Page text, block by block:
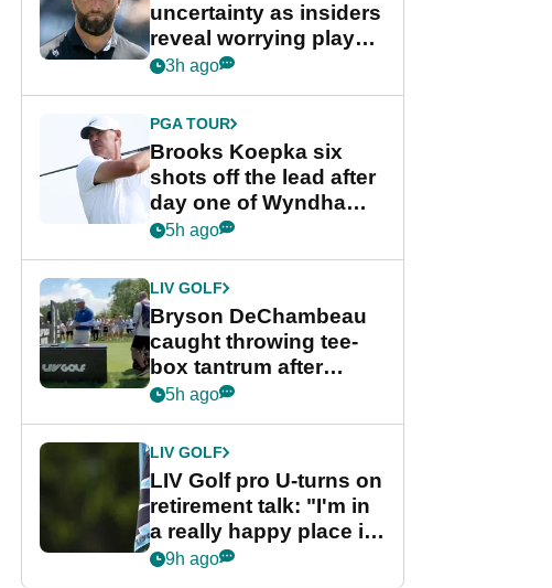
uncertainty as insiders
reveal worrying player
stance
3h ago
PGA TOUR
Brooks Koepka six
shots off the lead after
day one of Wyndham
Championship
5h ago
LIV GOLF
Bryson DeChambeau
caught throwing tee-
box tantrum after
nightmare LIV Golf
5h ago
LIV GOLF
LIV Golf pro U-turns on
retirement talk: "I'm in
a really happy place in
my life"
9h ago